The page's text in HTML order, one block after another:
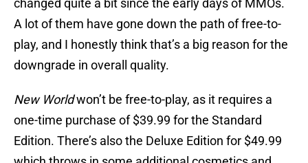
changed quite a bit since the early days of MMOs.
A lot of them have gone down the path of free-to-
play, and I honestly think that’s a big reason for the
downgrade in overall quality.
New Worldwon’t be free-to-play, as it requires a
one-time purchase of $39.99 for the Standard
Edition. There’s also the Deluxe Edition for $49.99